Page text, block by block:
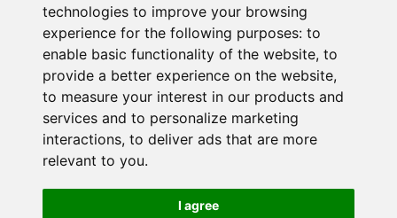
technologies to improve your browsing
experience for the following purposes: to
enable basic functionality of the website, to
provide a better experience on the website,
to measure your interest in our products and
services and to personalize marketing
interactions, to deliver ads that are more
relevant to you.
I agree